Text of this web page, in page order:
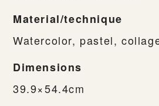
Material/technique
Watercolor, pastel,
Dimensions
39.9×54.4cm